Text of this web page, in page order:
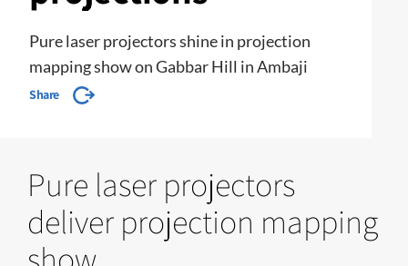
Pure laser projectors shine in projection
mapping show on Gabbar Hill in Ambaji
Share
Pure laser projectors
deliver projection mapping